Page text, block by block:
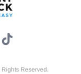
Reserved.